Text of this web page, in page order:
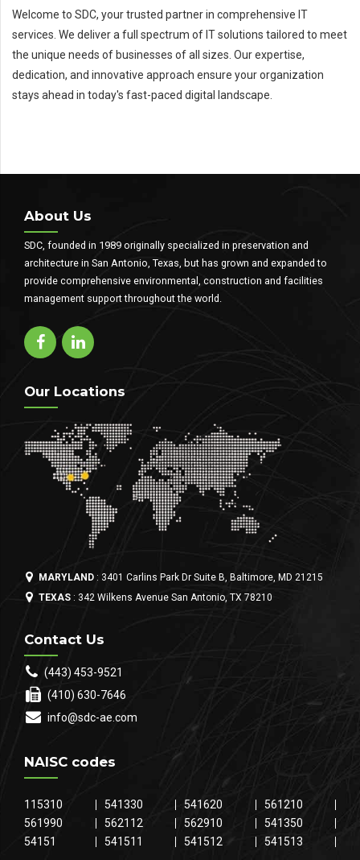
Welcome to SDC, your trusted partner in comprehensive IT
services. We deliver a full spectrum of IT solutions tailored to meet
the unique needs of businesses of all sizes. Our expertise,
dedication, and innovative approach ensure your organization
stays ahead in today's fast-paced digital landscape.
About Us
SDC, founded in 1989 originally specialized in preservation and
architecture in San Antonio, Texas, but has grown and expanded to
provide comprehensive environmental, construction and facilities
management support throughout the world.
Our Locations
MARYLAND : 3401 Carlins Park Dr Suite B, Baltimore, MD 21215
TEXAS : 342 Wilkens Avenue San Antonio, TX 78210
Contact Us
(443) 453-9521
(410) 630-7646
info@sdc-ae.com
NAISC codes
115310 541330 541620
561210
561990
562112 562910
541350
54151
541511 541512 541513